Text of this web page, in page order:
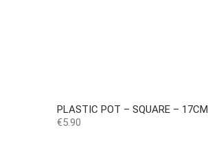
PLASTIC POT – SQUARE – 17CM
Price
€5.90